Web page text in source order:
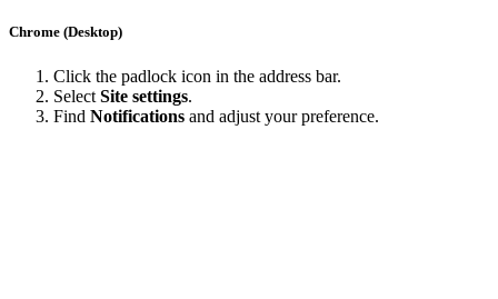
Chrome (Desktop)
Click the padlock icon in the address bar.
Select Site settings.
Find Notifications and adjust your preference.